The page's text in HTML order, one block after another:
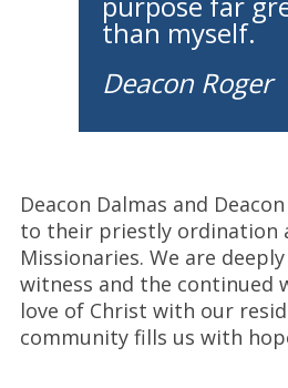
than myself.
Deacon Roger
Deacon Dalmas and
to their priestly ordination
Missionaries. We are
witness and the continued
love of Christ with our
community fills us with